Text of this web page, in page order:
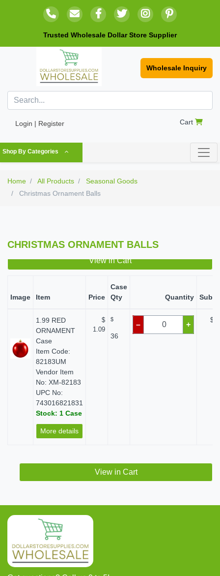
Trusted Wholesale Dollar Store Supplier
Wholesale Inquiry
Login | Register Cart
Shop By Categories
Home All Products
Seasonal Goods
Christmas Ornament Balls
CHRISTMAS ORNAMENT BALLS
View in Cart
Image Item Price
Case
Qty
Quantity
1.99 RED
ORNAMENT
Case
Item Code:
82183UM
Vendor Item
No: XM-82183
UPC No:
743016821831
Stock: 1 Case
More details
$
1.09
$
36
– +
$
View in Cart